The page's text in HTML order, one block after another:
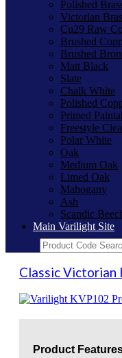
Polished
Victorian
Cu29 Raw
Brushed
Brushed
Matt Black
Slate
Chalk White
Polished
Primed
Freestyle
Polar White
Oak
Medium Oak
Limed Oak
Mahogany
Ash
Scandic
Main Varilight Site
Classic Victorian
Product